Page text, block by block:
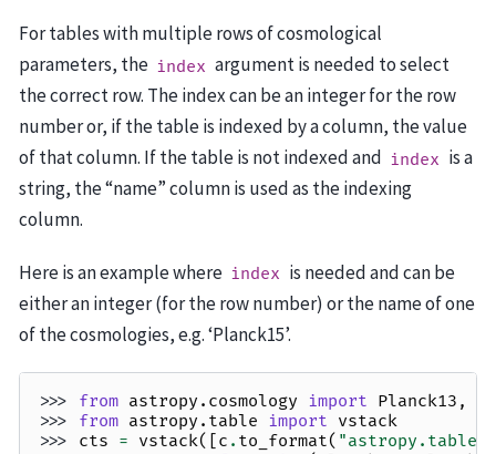
For tables with multiple rows of cosmological
parameters, the index argument is needed to select
the correct row. The index can be an integer for the row
number or, if the table is indexed by a column, the value
of that column. If the table is not indexed and index is a
string, the “name” column is used as the indexing
column.
Here is an example where index is needed and can be
either an integer (for the row number) or the name of one
of the cosmologies, e.g. ‘Planck15’.
>>> from astropy.cosmology import Planck13 ,
>>> from astropy.table import vstack
>>> cts = vstack([c . to_format( "astropy.table"